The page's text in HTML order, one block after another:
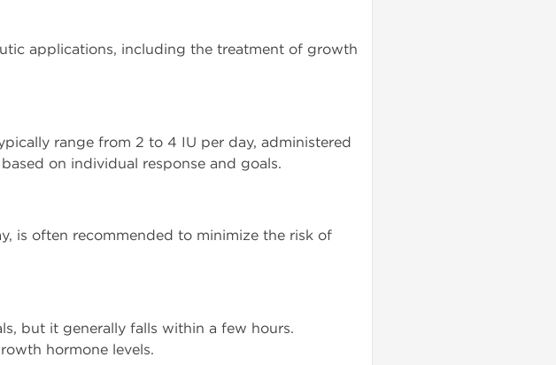
applications, including the treatment of growth
range from 2 to 4 IU per day, administered
on individual response and goals.
is often recommended to minimize the risk of
but it generally falls within a few hours.
hormone levels.